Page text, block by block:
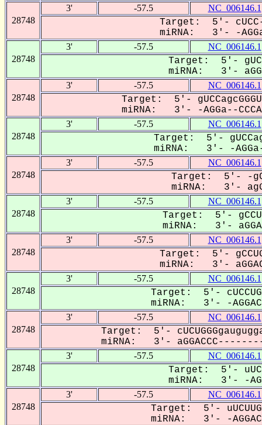
28748
3' -57.5 NC_006146.1
Target: 5'- cUCC-
miRNA: 3'- -
28748
3' -57.5 NC_006146.1
Target: 5'-
miRNA: 3'-
28748
3' -57.5 NC_006146.1
Target: 5'-
miRNA: 3'- -AGGa--
28748
3' -57.5 NC_006146.1
Target: 5'-
miRNA: 3'- -AGGa-
28748
3' -57.5 NC_006146.1
Target: 5'- -
miRNA: 3'-
28748
3' -57.5 NC_006146.1
Target: 5'-
miRNA: 3'-
28748
3' -57.5 NC_006146.1
Target: 5'-
miRNA: 3'-
28748
3' -57.5 NC_006146.1
Target: 5'-
miRNA: 3'- -
28748
3' -57.5 NC_006146.1
Target: 5'-
miRNA: 3'-
28748
3' -57.5 NC_006146.1
Target: 5'-
miRNA: 3'- -
28748
3' -57.5 NC_006146.1
Target: 5'-
miRNA: 3'- -